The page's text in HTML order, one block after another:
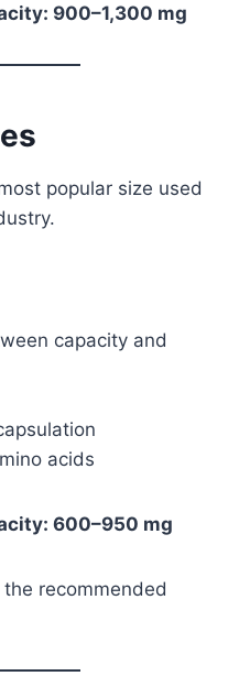
900–1,300 mg
popular size used
capacity and
acids
600–950 mg
recommended